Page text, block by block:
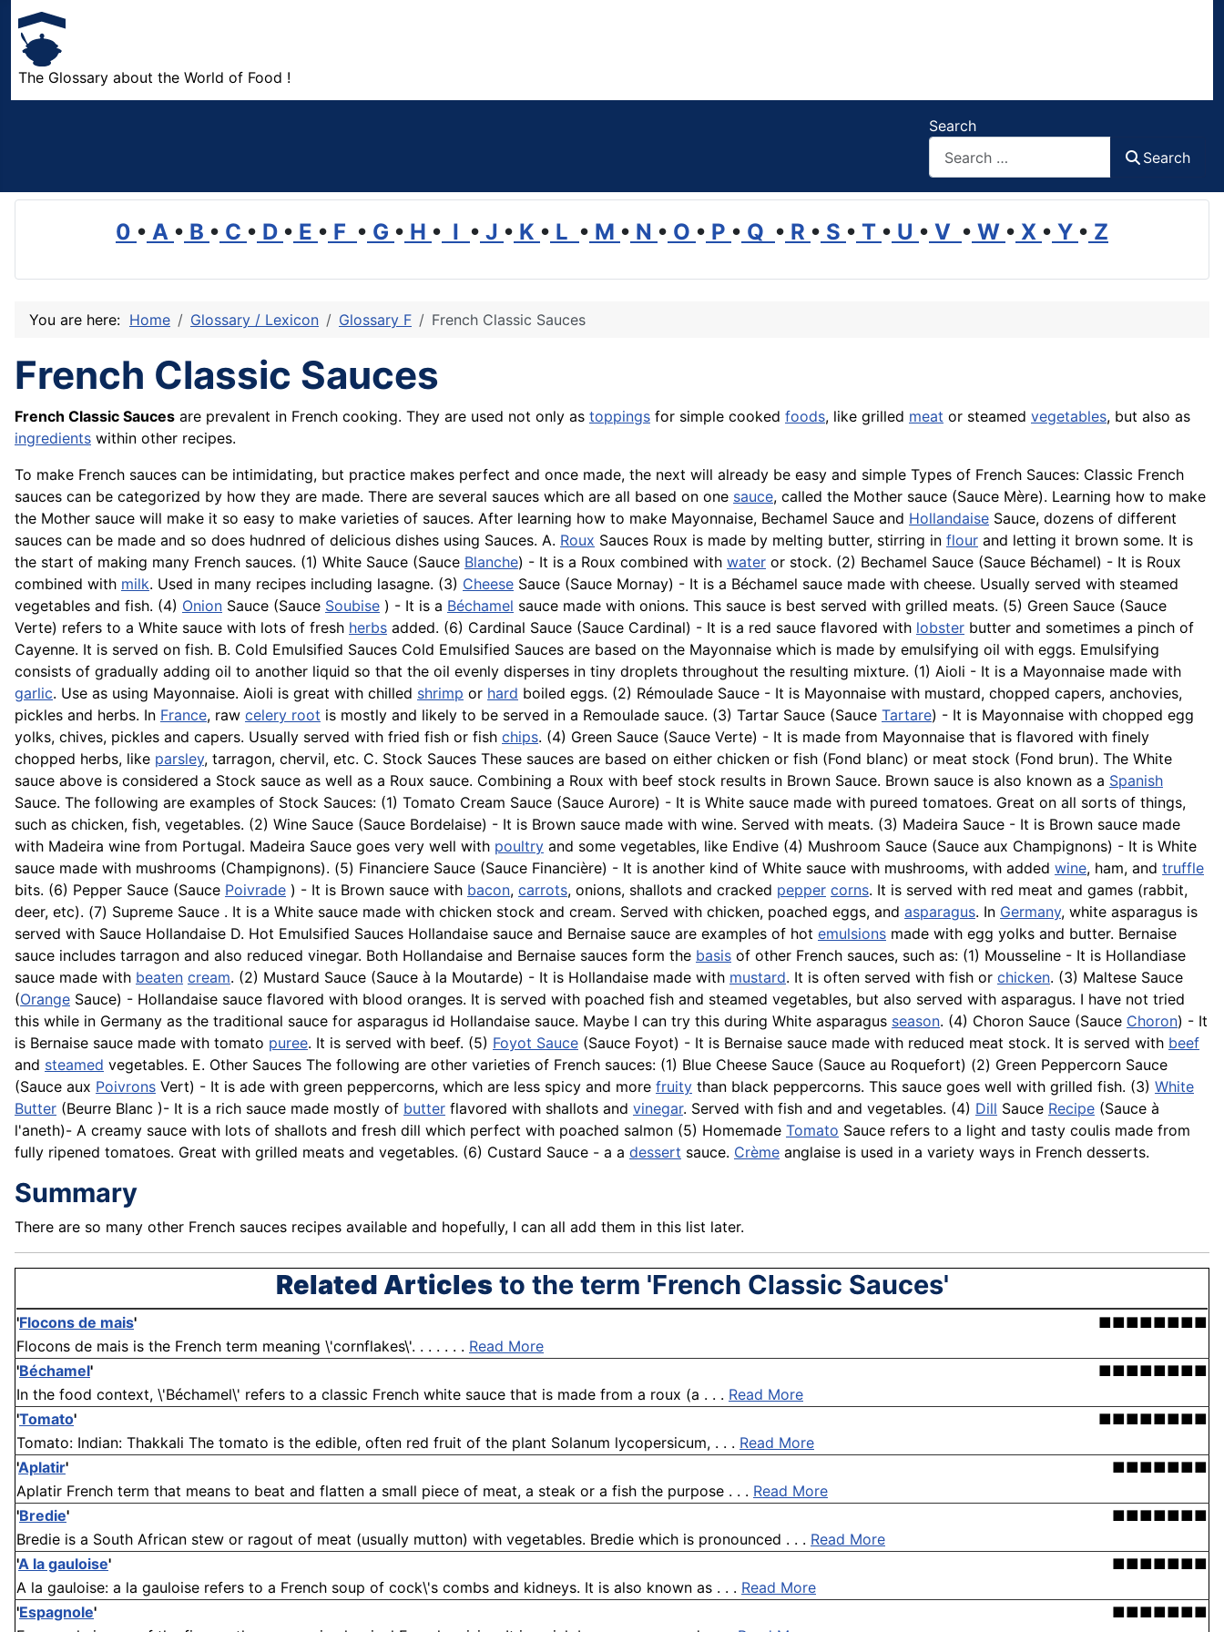
The Glossary about the World of Food !
Search
Search
0 • A • B • C • D • E • F • G • H • I • J • K • L • M • N • O • P • Q • R • S • T • U • V • W • X • Y • Z
You are here: Home Glossary / Lexicon Glossary F French Classic Sauces
French Classic Sauces
French Classic Sauces are prevalent in French cooking. They are used not only as toppings for simple cooked foods, like grilled meat or steamed vegetables, but also as
ingredients within other recipes.
To make French sauces can be intimidating, but practice makes perfect and once made, the next will already be easy and simple Types of French Sauces: Classic French
sauces can be categorized by how they are made. There are several sauces which are all based on one sauce, called the Mother sauce (Sauce Mère). Learning how to make
the Mother sauce will make it so easy to make varieties of sauces. After learning how to make Mayonnaise, Bechamel Sauce and Hollandaise Sauce, dozens of different
sauces can be made and so does hudnred of delicious dishes using Sauces. A. Roux Sauces Roux is made by melting butter, stirring in flour and letting it brown some. It is
the start of making many French sauces. (1) White Sauce (Sauce Blanche) - It is a Roux combined with water or stock. (2) Bechamel Sauce (Sauce Béchamel) - It is Roux
combined with milk. Used in many recipes including lasagne. (3) Cheese Sauce (Sauce Mornay) - It is a Béchamel sauce made with cheese. Usually served with steamed
vegetables and fish. (4) Onion Sauce (Sauce Soubise ) - It is a Béchamel sauce made with onions. This sauce is best served with grilled meats. (5) Green Sauce (Sauce
Verte) refers to a White sauce with lots of fresh herbs added. (6) Cardinal Sauce (Sauce Cardinal) - It is a red sauce flavored with lobster butter and sometimes a pinch of
Cayenne. It is served on fish. B. Cold Emulsified Sauces Cold Emulsified Sauces are based on the Mayonnaise which is made by emulsifying oil with eggs. Emulsifying
consists of gradually adding oil to another liquid so that the oil evenly disperses in tiny droplets throughout the resulting mixture. (1) Aioli - It is a Mayonnaise made with
garlic. Use as using Mayonnaise. Aioli is great with chilled shrimp or hard boiled eggs. (2) Rémoulade Sauce - It is Mayonnaise with mustard, chopped capers, anchovies,
pickles and herbs. In France, raw celery root is mostly and likely to be served in a Remoulade sauce. (3) Tartar Sauce (Sauce Tartare) - It is Mayonnaise with chopped egg
yolks, chives, pickles and capers. Usually served with fried fish or fish chips. (4) Green Sauce (Sauce Verte) - It is made from Mayonnaise that is flavored with finely
chopped herbs, like parsley, tarragon, chervil, etc. C. Stock Sauces These sauces are based on either chicken or fish (Fond blanc) or meat stock (Fond brun). The White
sauce above is considered a Stock sauce as well as a Roux sauce. Combining a Roux with beef stock results in Brown Sauce. Brown sauce is also known as a Spanish
Sauce. The following are examples of Stock Sauces: (1) Tomato Cream Sauce (Sauce Aurore) - It is White sauce made with pureed tomatoes. Great on all sorts of things,
such as chicken, fish, vegetables. (2) Wine Sauce (Sauce Bordelaise) - It is Brown sauce made with wine. Served with meats. (3) Madeira Sauce - It is Brown sauce made
with Madeira wine from Portugal. Madeira Sauce goes very well with poultry and some vegetables, like Endive (4) Mushroom Sauce (Sauce aux Champignons) - It is White
sauce made with mushrooms (Champignons). (5) Financiere Sauce (Sauce Financière) - It is another kind of White sauce with mushrooms, with added wine, ham, and truffle
bits. (6) Pepper Sauce (Sauce Poivrade ) - It is Brown sauce with bacon, carrots, onions, shallots and cracked pepper corns. It is served with red meat and games (rabbit,
deer, etc). (7) Supreme Sauce . It is a White sauce made with chicken stock and cream. Served with chicken, poached eggs, and asparagus. In Germany, white asparagus is
served with Sauce Hollandaise D. Hot Emulsified Sauces Hollandaise sauce and Bernaise sauce are examples of hot emulsions made with egg yolks and butter. Bernaise
sauce includes tarragon and also reduced vinegar. Both Hollandaise and Bernaise sauces form the basis of other French sauces, such as: (1) Mousseline - It is Hollandiase
sauce made with beaten cream. (2) Mustard Sauce (Sauce à la Moutarde) - It is Hollandaise made with mustard. It is often served with fish or chicken. (3) Maltese Sauce
(Orange Sauce) - Hollandaise sauce flavored with blood oranges. It is served with poached fish and steamed vegetables, but also served with asparagus. I have not tried
this while in Germany as the traditional sauce for asparagus id Hollandaise sauce. Maybe I can try this during White asparagus season. (4) Choron Sauce (Sauce Choron) - It
is Bernaise sauce made with tomato puree. It is served with beef. (5) Foyot Sauce (Sauce Foyot) - It is Bernaise sauce made with reduced meat stock. It is served with beef
and steamed vegetables. E. Other Sauces The following are other varieties of French sauces: (1) Blue Cheese Sauce (Sauce au Roquefort) (2) Green Peppercorn Sauce
(Sauce aux Poivrons Vert) - It is ade with green peppercorns, which are less spicy and more fruity than black peppercorns. This sauce goes well with grilled fish. (3) White
Butter (Beurre Blanc )- It is a rich sauce made mostly of butter flavored with shallots and vinegar. Served with fish and and vegetables. (4) Dill Sauce Recipe (Sauce à
l'aneth)- A creamy sauce with lots of shallots and fresh dill which perfect with poached salmon (5) Homemade Tomato Sauce refers to a light and tasty coulis made from
fully ripened tomatoes. Great with grilled meats and vegetables. (6) Custard Sauce - a a dessert sauce. Crème anglaise is used in a variety ways in French desserts.
Summary
There are so many other French sauces recipes available and hopefully, I can all add them in this list later.
Related Articlesto the term 'French Classic Sauces'
'Flocons de mais'
■■■■■■■■
Flocons de mais is the French term meaning \'cornflakes\'. . . . . . . Read More
'Béchamel'
■■■■■■■■
In the food context, \'Béchamel\' refers to a classic French white sauce that is made from a roux (a . . . Read More
'Tomato'
■■■■■■■■
Tomato: Indian: Thakkali The tomato is the edible, often red fruit of the plant Solanum lycopersicum, . . . Read More
'Aplatir'
■■■■■■■
Aplatir French term that means to beat and flatten a small piece of meat, a steak or a fish the purpose . . . Read More
'Bredie'
■■■■■■■
Bredie is a South African stew or ragout of meat (usually mutton) with vegetables. Bredie which is pronounced . . . Read More
'A la gauloise'
■■■■■■■
A la gauloise: a la gauloise refers to a French soup of cock\'s combs and kidneys. It is also known as . . . Read More
'Espagnole'
■■■■■■■